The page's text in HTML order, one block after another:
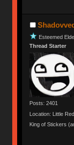
Esteemed
Thread Starter
Posts: 2401
Location: Little
King of Stickers